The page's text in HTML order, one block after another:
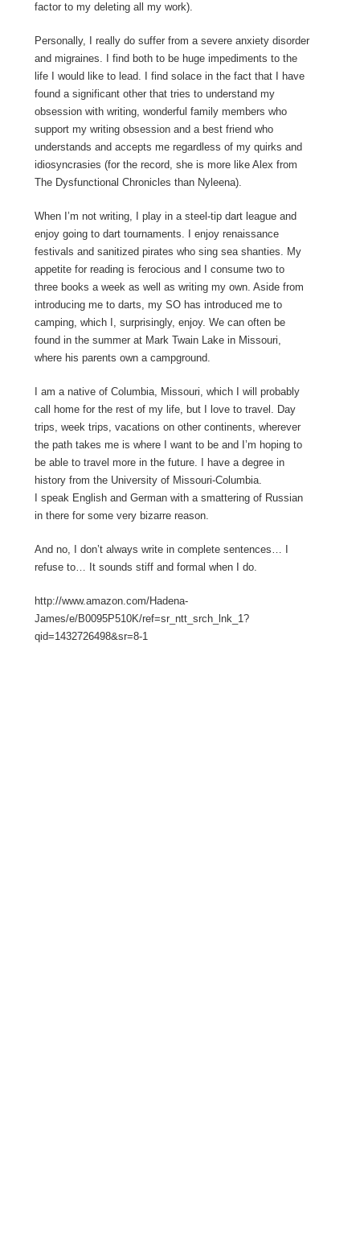
factor to my deleting all my work).
Personally, I really do suffer from a severe anxiety disorder
and migraines. I find both to be huge impediments to the
life I would like to lead. I find solace in the fact that I have
found a significant other that tries to understand my
obsession with writing, wonderful family members who
support my writing obsession and a best friend who
understands and accepts me regardless of my quirks and
idiosyncrasies (for the record, she is more like Alex from
The Dysfunctional Chronicles than Nyleena).
When I’m not writing, I play in a steel-tip dart league and
enjoy going to dart tournaments. I enjoy renaissance
festivals and sanitized pirates who sing sea shanties. My
appetite for reading is ferocious and I consume two to
three books a week as well as writing my own. Aside from
introducing me to darts, my SO has introduced me to
camping, which I, surprisingly, enjoy. We can often be
found in the summer at Mark Twain Lake in Missouri,
where his parents own a campground.
I am a native of Columbia, Missouri, which I will probably
call home for the rest of my life, but I love to travel. Day
trips, week trips, vacations on other continents, wherever
the path takes me is where I want to be and I’m hoping to
be able to travel more in the future. I have a degree in
history from the University of Missouri-Columbia.
I speak English and German with a smattering of Russian
in there for some very bizarre reason.
And no, I don’t always write in complete sentences… I
refuse to… It sounds stiff and formal when I do.
http://www.amazon.com/Hadena-
James/e/B0095P510K/ref=sr_ntt_srch_lnk_1?
qid=1432726498&sr=8-1